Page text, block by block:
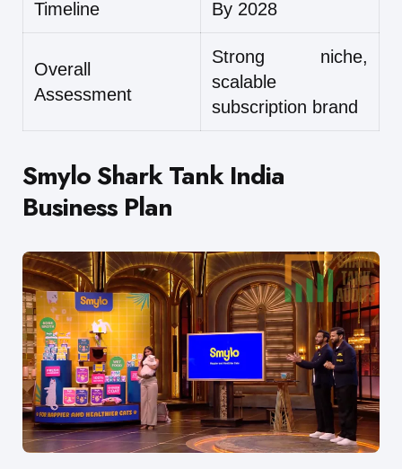
Timeline By 2028
Overall
Assessment
Strong niche,
scalable
subscription brand
Smylo Shark Tank India
Business Plan